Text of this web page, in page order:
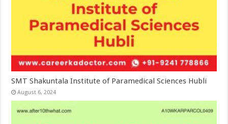
SMT Shakuntala Institute of Paramedical Sciences Hubli
August 6, 2024